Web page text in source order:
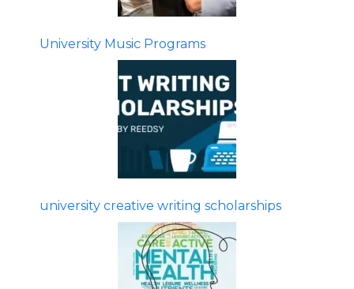
University Music Programs
university creative writing scholarships